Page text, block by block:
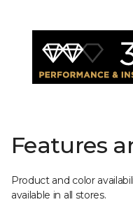
Features
Product and color
available in all stores.